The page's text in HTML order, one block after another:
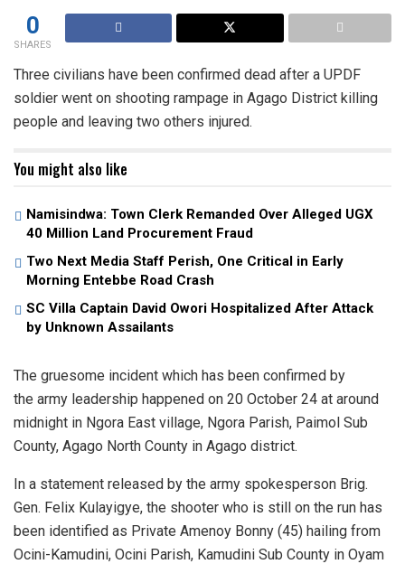
0
SHARES
Three civilians have been confirmed dead after a UPDF
soldier went on shooting rampage in Agago District killing
people and leaving two others injured.
You might also like
Namisindwa: Town Clerk Remanded Over Alleged UGX
40 Million Land Procurement Fraud
Two Next Media Staff Perish, One Critical in Early
Morning Entebbe Road Crash
SC Villa Captain David Owori Hospitalized After Attack
by Unknown Assailants
The gruesome incident which has been confirmed by
the army leadership happened on 20 October 24 at around
midnight in Ngora East village, Ngora Parish, Paimol Sub
County, Agago North County in Agago district.
In a statement released by the army spokesperson Brig.
Gen. Felix Kulayigye, the shooter who is still on the run has
been identified as Private Amenoy Bonny (45) hailing from
Ocini-Kamudini, Ocini Parish, Kamudini Sub County in Oyam